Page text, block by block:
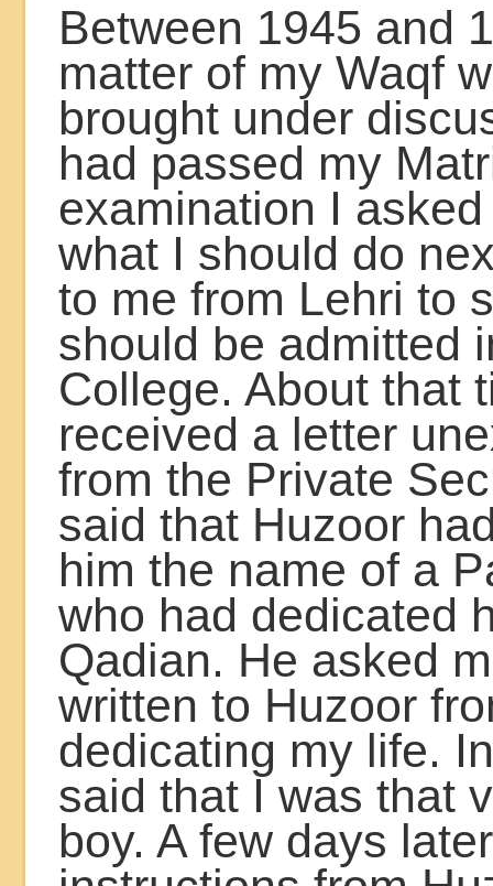
Between 1945 and
matter of my Waqf
brought under
had passed my
examination I
what I should do
to me from Lehri to
should be admitted
College. About that
received a letter
from the Private
said that Huzoor
him the name of a
who had dedicated
Qadian. He asked
written to Huzoor
dedicating my life.
said that I was that
boy. A few days